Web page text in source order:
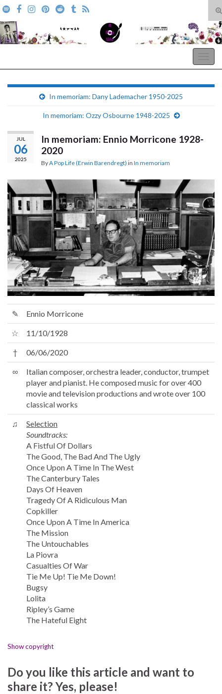
Search for:
In memoriam: Dany Lademacher 1950-2025
In memoriam: Ozzy Osbourne 1948-2025
JUL
06
2025
In memoriam: Ennio Morricone 1928-
2020
ByA Pop Life (Erwin Barendregt) in In memoriam
✎ Ennio Morricone
☆ 11/10/1928
† 06/06/2020
∞
Italian composer, orchestra leader, conductor, trumpet
player and pianist. He composed music for over 400
movie and television productions and wrote over 100
classical works
♫
Selection
Soundtracks:
A Fistful Of Dollars
The Good, The Bad And The Ugly
Once Upon A Time In The West
The Canterbury Tales
Days Of Heaven
Tragedy Of A Ridiculous Man
Copkiller
Once Upon A Time In America
The Mission
The Untouchables
La Piovra
Casualties Of War
Tie Me Up! Tie Me Down!
Bugsy
Lolita
Ripley’s Game
The Hateful Eight
Show copyright
Do you like this article and want to
share it? Yes, please!